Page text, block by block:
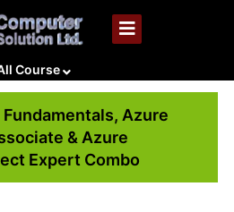
Course
Azure
& Azure
Expert Combo